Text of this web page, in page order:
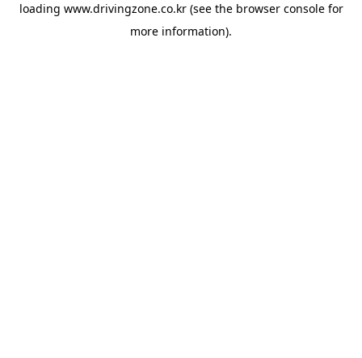
loading www.drivingzone.co.kr(see the browser consolefor
more information).